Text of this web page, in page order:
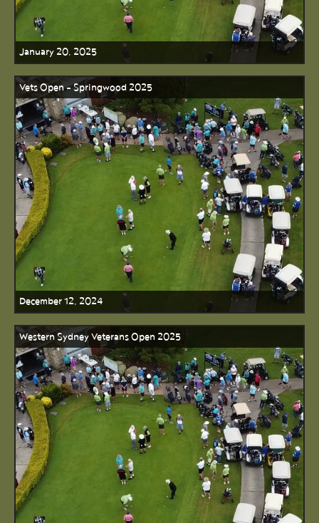
January 20, 2025
Vets Open - Springwood 2025
December 12, 2024
Western Sydney Veterans Open 2025